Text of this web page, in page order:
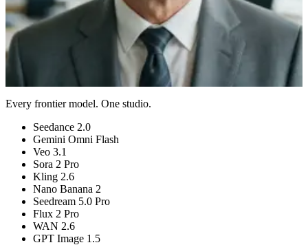
AI Talking Avatar
01
AI Talking Avatar
02
03
Every frontier model. One studio.
Seedance 2.0
Gemini Omni Flash
Veo 3.1
Sora 2 Pro
Kling 2.6
Nano Banana 2
Seedream 5.0 Pro
Flux 2 Pro
WAN 2.6
GPT Image 1.5